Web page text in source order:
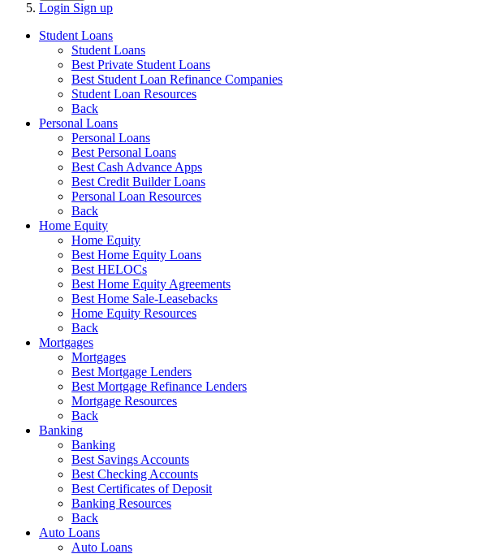
Login Sign up
Student Loans
Student Loans
Best Private Student Loans
Best Student Loan Refinance Companies
Student Loan Resources
Back
Personal Loans
Personal Loans
Best Personal Loans
Best Cash Advance Apps
Best Credit Builder Loans
Personal Loan Resources
Back
Home Equity
Home Equity
Best Home Equity Loans
Best HELOCs
Best Home Equity Agreements
Best Home Sale-Leasebacks
Home Equity Resources
Back
Mortgages
Mortgages
Best Mortgage Lenders
Best Mortgage Refinance Lenders
Mortgage Resources
Back
Banking
Banking
Best Savings Accounts
Best Checking Accounts
Best Certificates of Deposit
Banking Resources
Back
Auto Loans
Auto Loans